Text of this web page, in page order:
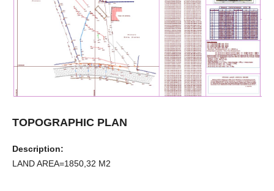
TOPOGRAPHIC PLAN
Description:
LAND AREA=1850,32 Μ2